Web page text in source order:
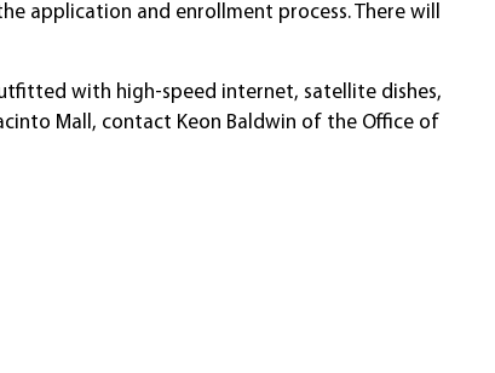
application and enrollment process. There will
with high-speed internet, satellite dishes,
Mall, contact Keon Baldwin of the Office of